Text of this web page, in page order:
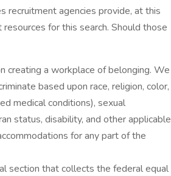
recruitment agencies provide, at this
for this search. Should those
creating a workplace of belonging. We
based upon race, religion, color,
medical conditions), sexual
status, disability, and other applicable
for any part of the
section that collects the federal equal